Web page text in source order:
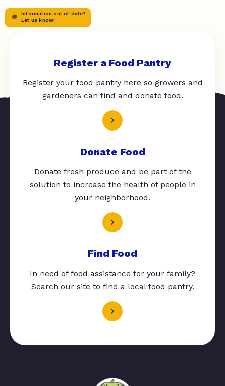
Information out of date?
Let us know!
Register a Food Pantry
Register your food pantry here so growers and
gardeners can find and donate food.
Donate Food
Donate fresh produce and be part of the
solution to increase the health of people in
your neighborhood.
Find Food
In need of food assistance for your family?
Search our site to find a local food pantry.